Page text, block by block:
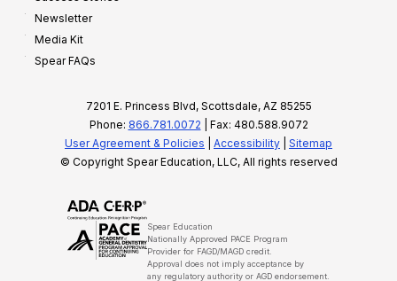
Newsletter
Media Kit
Spear FAQs
7201 E. Princess Blvd, Scottsdale, AZ 85255
Phone: 866.781.0072 | Fax: 480.588.9072
User Agreement & Policies
Accessibility
Sitemap
© Copyright Spear Education, LLC, All rights reserved
Spear Education
Nationally Approved PACE Program
Provider for FAGD/MAGD credit.
Approval does not imply acceptance by
any regulatory authority or AGD endorsement.